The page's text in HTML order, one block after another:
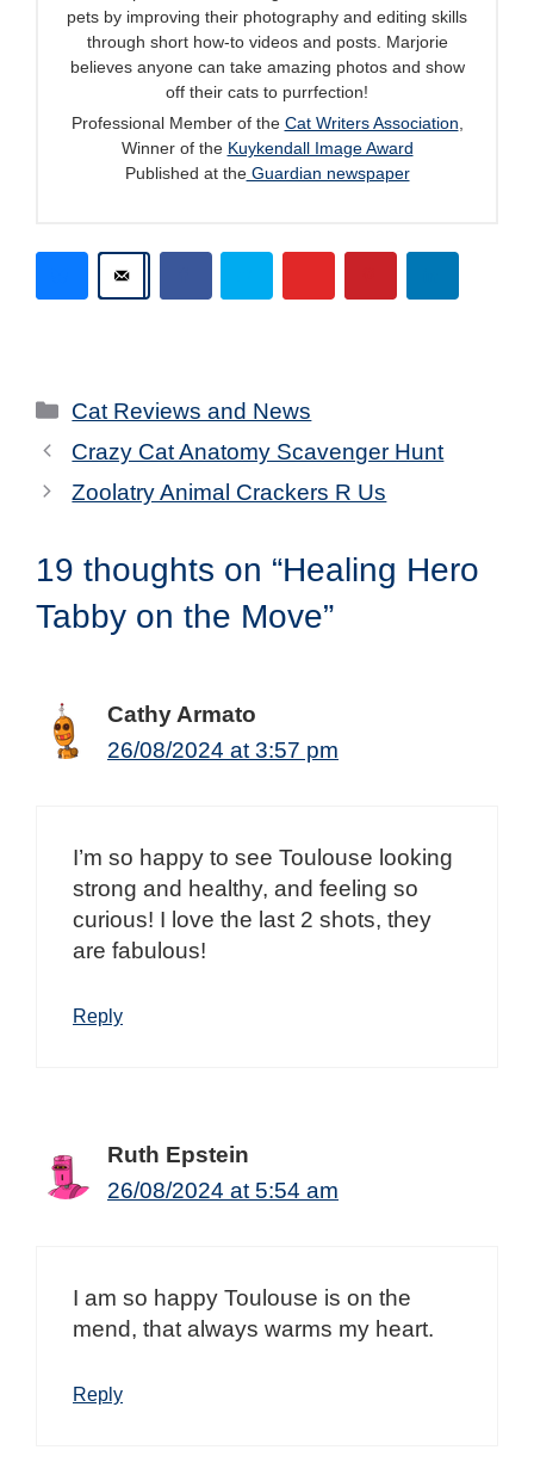
pets by improving their photography and editing skills
through short how-to videos and posts. Marjorie
believes anyone can take amazing photos and show
off their cats to purrfection!
Professional Member of the Cat Writers Association,
Winner of the Kuykendall Image Award
Published at theGuardian newspaper
Categories
Cat Reviews and News
Crazy Cat Anatomy Scavenger Hunt
Zoolatry Animal Crackers R Us
19 thoughts on “Healing Hero
Tabby on the Move”
Cathy Armato
26/08/2024 at 3:57 pm
I’m so happy to see Toulouse looking
strong and healthy, and feeling so
curious! I love the last 2 shots, they
are fabulous!
Reply
Ruth Epstein
26/08/2024 at 5:54 am
I am so happy Toulouse is on the
mend, that always warms my heart.
Reply